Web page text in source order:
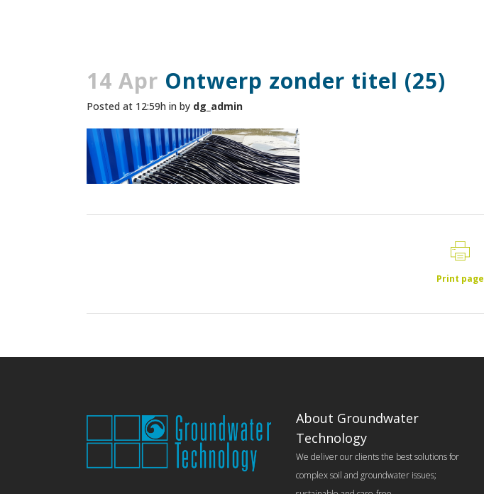
14 Apr Ontwerp zonder titel (25)
Posted at 12:59h in by dg_admin
Print page
About Groundwater
Technology
We deliver our clients the best solutions for
complex soil and groundwater issues;